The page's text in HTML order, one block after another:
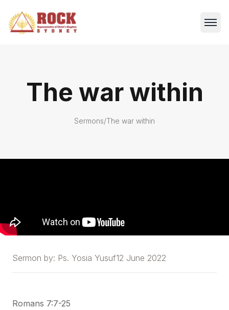
The war within
Sermons/The war within
Sermon by: Ps. Yosia Yusuf12 June 2022
Romans 7:7-25